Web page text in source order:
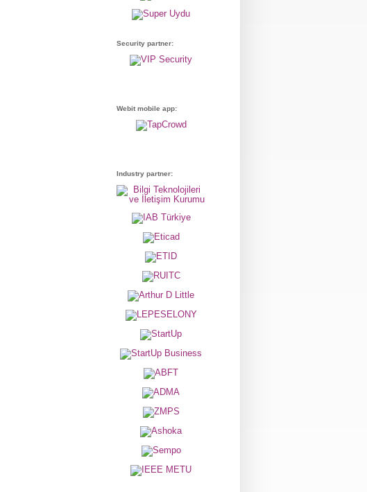
Security partner:
Webit mobile app:
Industry partner: